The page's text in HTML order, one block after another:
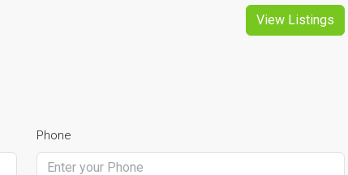
View Listings
Phone